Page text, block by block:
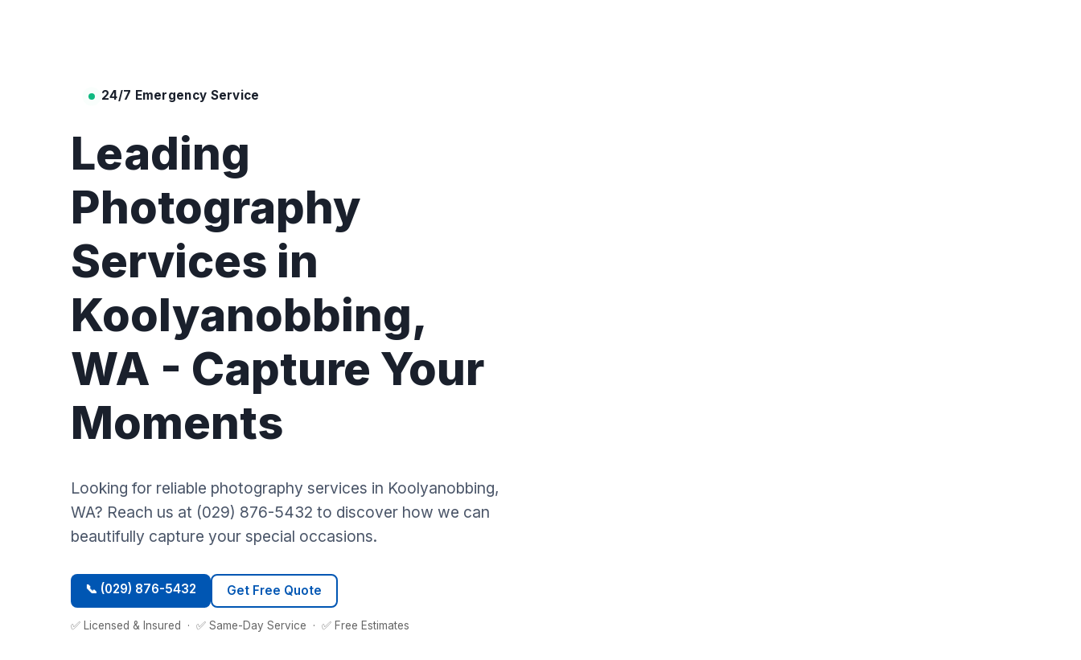
24/7 Emergency Service
Leading
Photography
Services in
Koolyanobbing,
WA - Capture Your
Moments
Looking for reliable photography services in Koolyanobbing,
WA? Reach us at (029) 876-5432 to discover how we can
beautifully capture your special occasions.
📞 (029) 876-5432 Get Free Quote
✅ Licensed & Insured · ✅ Same-Day Service · ✅ Free Estimates